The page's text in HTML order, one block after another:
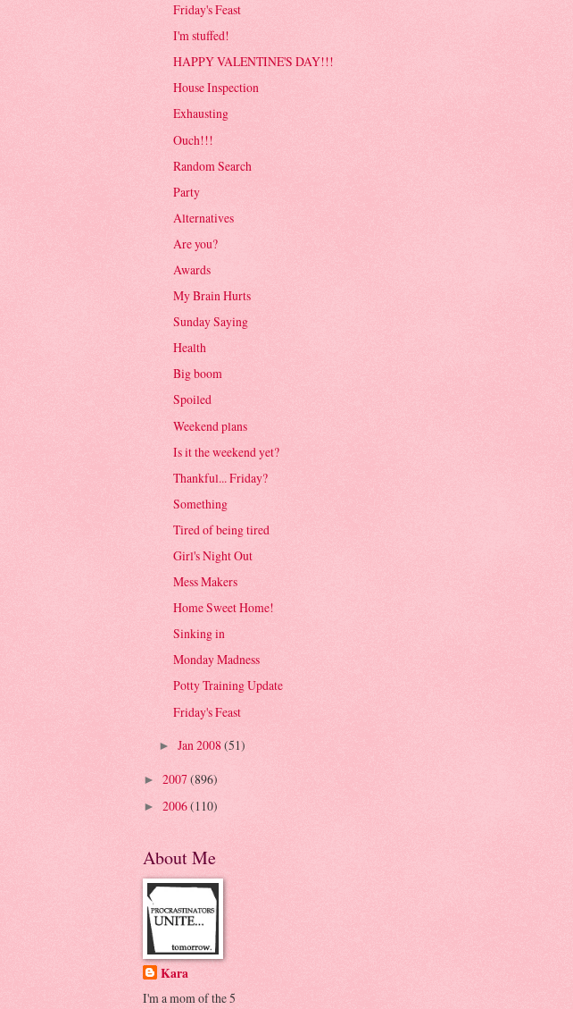
Friday's Feast
I'm stuffed!
HAPPY VALENTINE'S DAY!!!
House Inspection
Exhausting
Ouch!!!
Random Search
Party
Alternatives
Are you?
Awards
My Brain Hurts
Sunday Saying
Health
Big boom
Spoiled
Weekend plans
Is it the weekend yet?
Thankful... Friday?
Something
Tired of being tired
Girl's Night Out
Mess Makers
Home Sweet Home!
Sinking in
Monday Madness
Potty Training Update
Friday's Feast
► Jan 2008(51)
► 2007 (896)
► 2006(110)
About Me
Kara
I'm a mom of the 5